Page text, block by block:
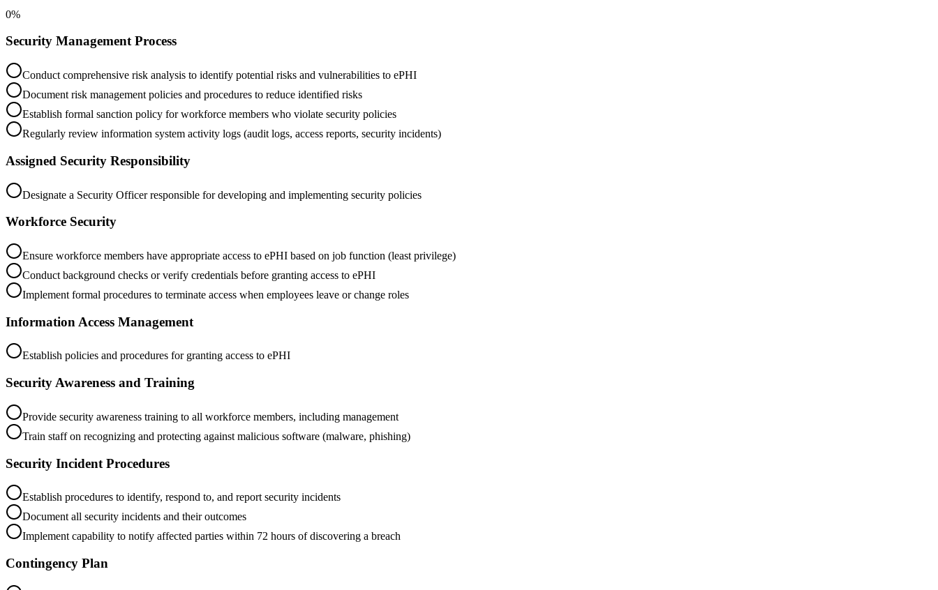
0%
Security Management Process
Conduct comprehensive risk analysis to identify potential risks and vulnerabilities to ePHI
Document risk management policies and procedures to reduce identified risks
Establish formal sanction policy for workforce members who violate security policies
Regularly review information system activity logs (audit logs, access reports, security incidents)
Assigned Security Responsibility
Designate a Security Officer responsible for developing and implementing security policies
Workforce Security
Ensure workforce members have appropriate access to ePHI based on job function (least privilege)
Conduct background checks or verify credentials before granting access to ePHI
Implement formal procedures to terminate access when employees leave or change roles
Information Access Management
Establish policies and procedures for granting access to ePHI
Security Awareness and Training
Provide security awareness training to all workforce members, including management
Train staff on recognizing and protecting against malicious software (malware, phishing)
Security Incident Procedures
Establish procedures to identify, respond to, and report security incidents
Document all security incidents and their outcomes
Implement capability to notify affected parties within 72 hours of discovering a breach
Contingency Plan